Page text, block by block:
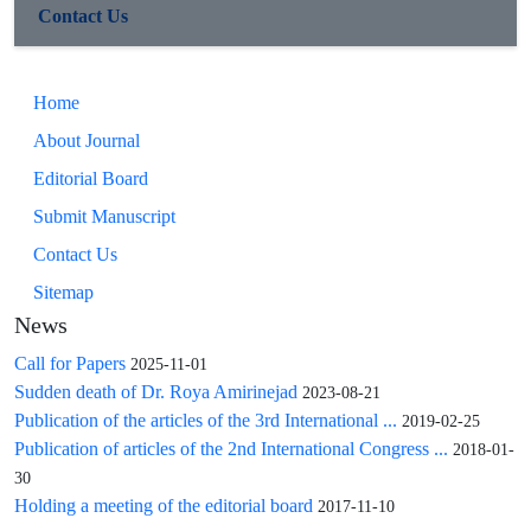
Contact Us
Home
About Journal
Editorial Board
Submit Manuscript
Contact Us
Sitemap
News
Call for Papers 2025-11-01
Sudden death of Dr. Roya Amirinejad 2023-08-21
Publication of the articles of the 3rd International ... 2019-02-25
Publication of articles of the 2nd International Congress ... 2018-01-
30
Holding a meeting of the editorial board 2017-11-10